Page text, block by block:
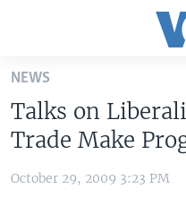
Skip
main
content
Skip
to
NEWS
Talks on
Trade Make
October 29, 2009 3:23 PM